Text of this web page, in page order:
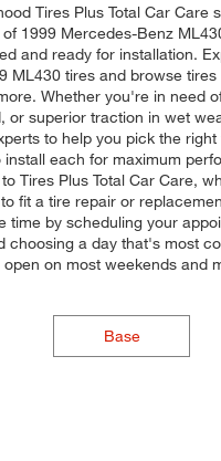
Tires Plus Total Car Care
1999 Mercedes-Benz
and ready for installation.
ML430 tires and browse tires
Whether you're in need
or superior traction in wet
to help you pick the
install each for maximum
Tires Plus Total Car Care,
fit a tire repair or
time by scheduling your
choosing a day that's most
on most weekends and
Base